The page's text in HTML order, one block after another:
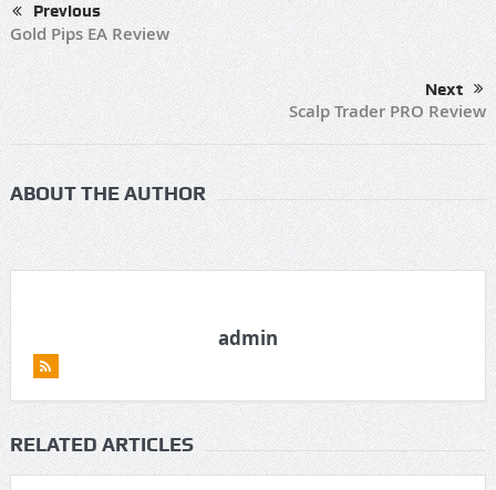
Previous
Gold Pips EA Review
Next
Scalp Trader PRO Review
ABOUT THE AUTHOR
admin
RELATED ARTICLES